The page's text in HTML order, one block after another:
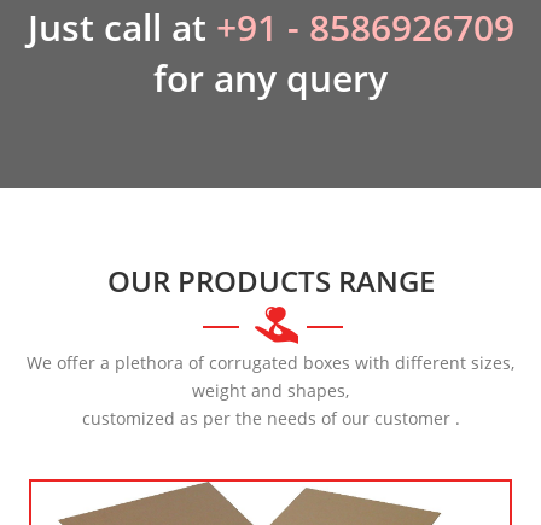
Just call at +91 - 8586926709
for any query
OUR PRODUCTS RANGE
We offer a plethora of corrugated boxes with different sizes,
weight and shapes,
customized as per the needs of our customer .